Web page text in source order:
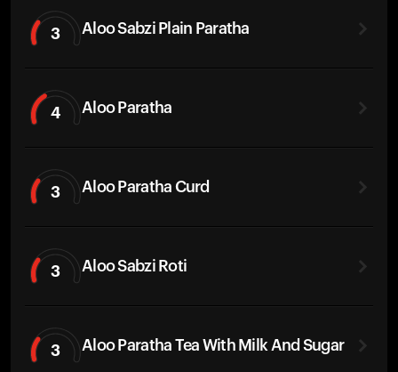
3 Aloo Sabzi Plain Paratha
4 Aloo Paratha
3 Aloo Paratha Curd
3 Aloo Sabzi Roti
3 Aloo Paratha Tea With Milk And Sugar